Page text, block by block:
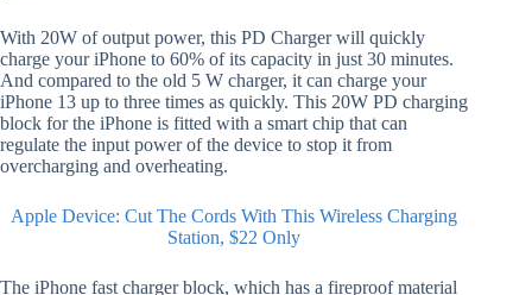
With 20W of output power, this PD Charger will quickly
charge your iPhone to 60% of its capacity in just 30 minutes.
And compared to the old 5 W charger, it can charge your
iPhone 13 up to three times as quickly. This 20W PD charging
block for the iPhone is fitted with a smart chip that can
regulate the input power of the device to stop it from
overcharging and overheating.
Apple Device: Cut The Cords With This Wireless Charging
Station, $22 Only
The iPhone fast charger block, which has a fireproof material